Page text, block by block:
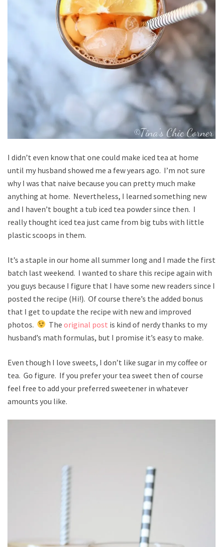
I didn’t even know that one could make iced tea at home
until my husband showed me a few years ago. I’m not sure
why I was that naive because you can pretty much make
anything at home. Nevertheless, I learned something new
and I haven’t bought a tub iced tea powder since then. I
really thought iced tea just came from big tubs with little
plastic scoops in them.
It’s a staple in our home all summer long and I made the first
batch last weekend. I wanted to share this recipe again with
you guys because I figure that I have some new readers since I
posted the recipe (Hi!). Of course there’s the added bonus
that I get to update the recipe with new and improved
photos.
Theoriginal post is kind of nerdy thanks to my
husband’s math formulas, but I promise it’s easy to make.
Even though I love sweets, I don’t like sugar in my coffee or
tea. Go figure. If you prefer your tea sweet then of course
feel free to add your preferred sweetener in whatever
amounts you like.